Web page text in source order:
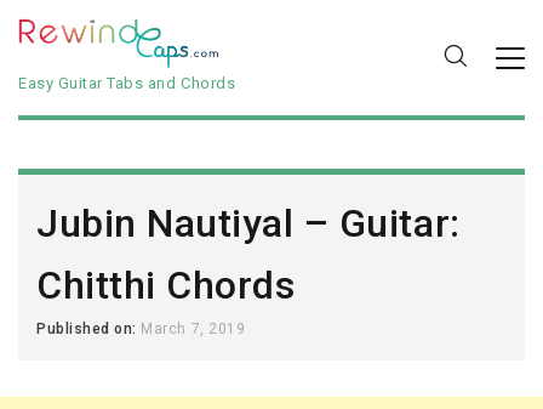
Easy Guitar Tabs and Chords
Jubin Nautiyal – Guitar:
Chitthi Chords
Published on: March 7, 2019